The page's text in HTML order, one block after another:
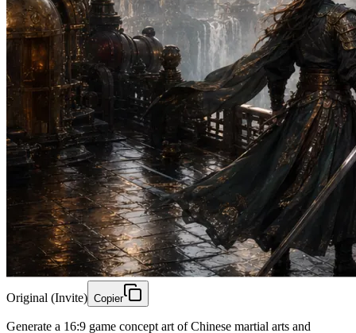
Original (Invite) Copier
Generate a 16:9 game concept art of Chinese martial arts and